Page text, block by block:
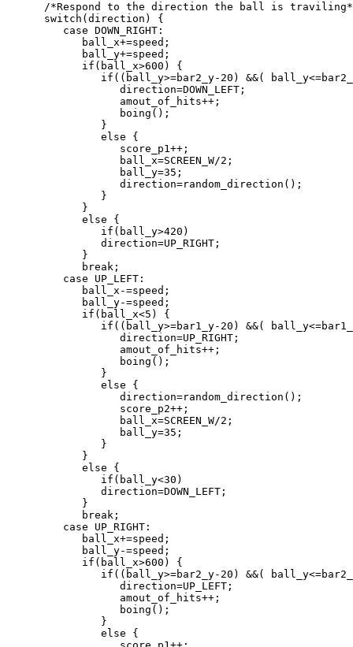
/*Respond to the direction the ball is
      switch(direction) {
         case DOWN_RIGHT:
            ball_x+=speed;
            ball_y+=speed;
            if(ball_x>600) {
if((ball_y>=bar2_y-20) &&(
                  direction=DOWN_LEFT;
                  amout_of_hits++;
                  boing();
               }
               else {
                  score_p1++;
                  ball_x=SCREEN_W/2;
                  ball_y=35;
                  direction=random_direction();
               }
            }
            else {
               if(ball_y>420)
               direction=UP_RIGHT;
            }
            break;
         case UP_LEFT:
            ball_x-=speed;
            ball_y-=speed;
            if(ball_x<5) {
if((ball_y>=bar1_y-20) &&(
                  direction=UP_RIGHT;
                  amout_of_hits++;
                  boing();
               }
               else {
                  direction=random_direction();
                  score_p2++;
                  ball_x=SCREEN_W/2;
                  ball_y=35;
               }
            }
            else {
               if(ball_y<30)
               direction=DOWN_LEFT;
            }
            break;
         case UP_RIGHT:
            ball_x+=speed;
            ball_y-=speed;
            if(ball_x>600) {
if((ball_y>=bar2_y-20) &&(
                  direction=UP_LEFT;
                  amout_of_hits++;
                  boing();
               }
               else {